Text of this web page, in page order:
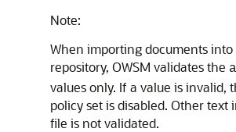
Note:
When importing documents into
repository, OWSM validates the
values only. If a value is invalid,
policy set is disabled. Other text
file is not validated.